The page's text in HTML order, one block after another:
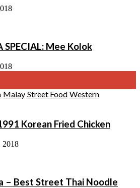
SPECIAL: Mee Kolok
Malay Street Food Western
Korean Fried Chicken
2018
– Best Street Thai Noodle